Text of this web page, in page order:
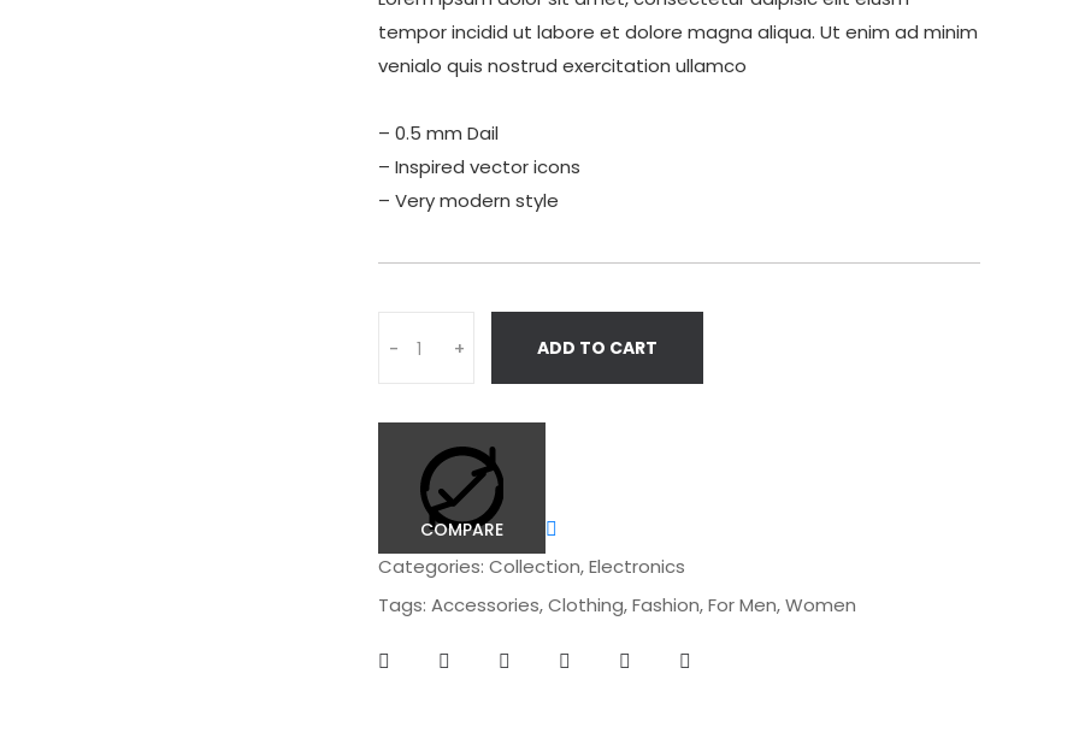
tempor incidid ut labore et dolore magna aliqua. Ut enim ad minim
venialo quis nostrud exercitation ullamco
– 0.5 mm Dail
– Inspired vector icons
– Very modern style
- + ADD TO CART
COMPARE
Categories: Collection,Electronics
Tags: Accessories,Clothing,Fashion,For Men,Women